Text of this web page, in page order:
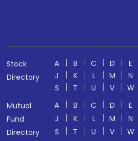
Stock
Directory
A B C D E
J
K L M N
S
T U V W
Mutual
Fund
Directory
A B C D E
J
K L M N
S
T U V W